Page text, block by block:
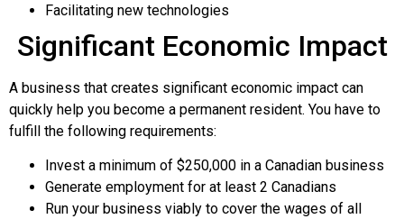
Facilitating new technologies
Significant Economic Impact
A business that creates significant economic impact can
quickly help you become a permanent resident. You have to
fulfill the following requirements:
Invest a minimum of $250,000 in a Canadian business
Generate employment for at least 2 Canadians
Run your business viably to cover the wages of all